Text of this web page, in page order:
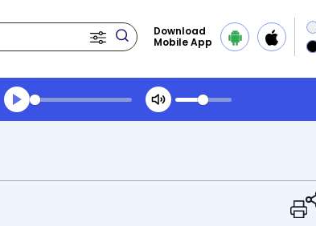
Download
Mobile App
Transcript summary